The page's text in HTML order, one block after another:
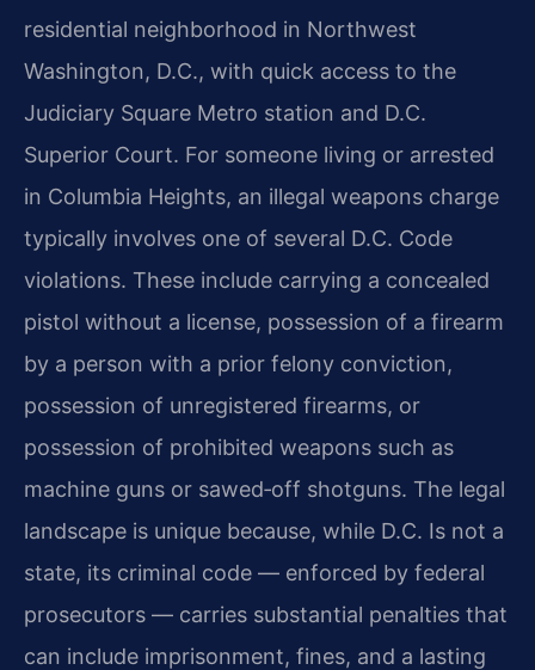
residential neighborhood in Northwest
Washington, D.C., with quick access to the
Judiciary Square Metro station and D.C.
Superior Court. For someone living or arrested
in Columbia Heights, an illegal weapons charge
typically involves one of several D.C. Code
violations. These include carrying a concealed
pistol without a license, possession of a firearm
by a person with a prior felony conviction,
possession of unregistered firearms, or
possession of prohibited weapons such as
machine guns or sawed‑off shotguns. The legal
landscape is unique because, while D.C. Is not a
state, its criminal code — enforced by federal
prosecutors — carries substantial penalties that
can include imprisonment, fines, and a lasting